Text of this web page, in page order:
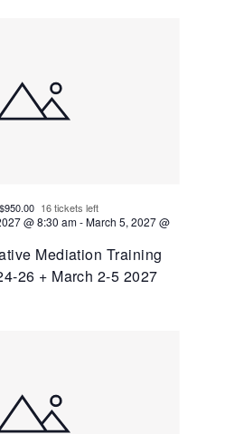
Mediation Training
26 + March 2-5 2027
@ 8:30 am-March 5, 2027 @
$950.00 16 tickets left